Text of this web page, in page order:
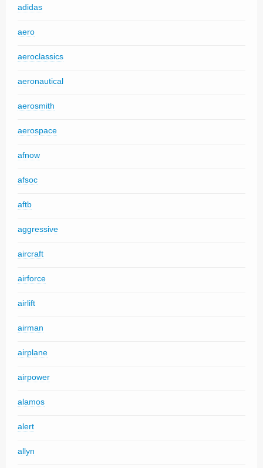
adidas
aero
aeroclassics
aeronautical
aerosmith
aerospace
afnow
afsoc
aftb
aggressive
aircraft
airforce
airlift
airman
airplane
airpower
alamos
alert
allyn